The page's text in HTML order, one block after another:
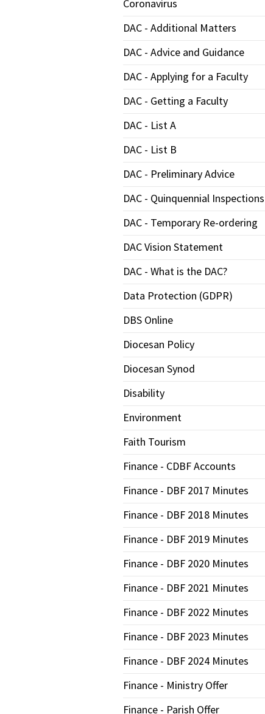
Coronavirus
DAC - Additional Matters
DAC - Advice and Guidance
DAC - Applying for a Faculty
DAC - Getting a Faculty
DAC - List A
DAC - List B
DAC - Preliminary Advice
DAC - Quinquennial Inspections
DAC - Temporary Re-ordering
DAC Vision Statement
DAC - What is the DAC?
Data Protection (GDPR)
DBS Online
Diocesan Policy
Diocesan Synod
Disability
Environment
Faith Tourism
Finance - CDBF Accounts
Finance - DBF 2017 Minutes
Finance - DBF 2018 Minutes
Finance - DBF 2019 Minutes
Finance - DBF 2020 Minutes
Finance - DBF 2021 Minutes
Finance - DBF 2022 Minutes
Finance - DBF 2023 Minutes
Finance - DBF 2024 Minutes
Finance - Ministry Offer
Finance - Parish Offer